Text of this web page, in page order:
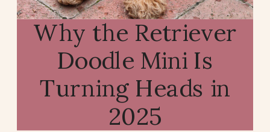
Why the Retriever
Doodle Mini Is
Turning Heads in
2025